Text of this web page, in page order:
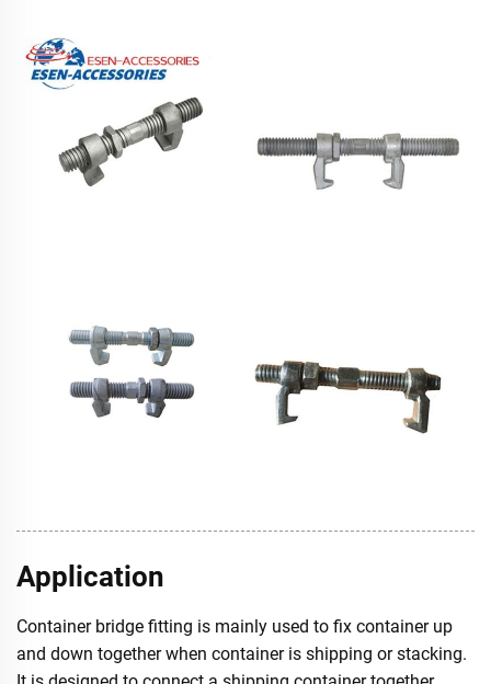
Application
Container bridge fitting is mainly used to fix container up
and down together when container is shipping or stacking.